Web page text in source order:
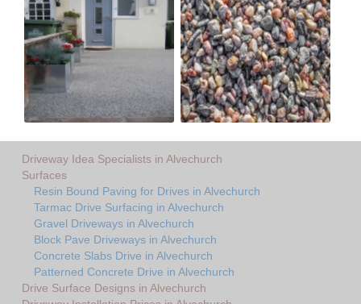
Driveway Idea Specialists in Alvechurch
Surfaces
Resin Bound Paving for Drives in Alvechurch
Tarmac Drive Surfacing in Alvechurch
Gravel Driveways in Alvechurch
Block Pave Driveways in Alvechurch
Concrete Slabs Drive in Alvechurch
Patterned Concrete Drive in Alvechurch
Drive Surface Designs in Alvechurch